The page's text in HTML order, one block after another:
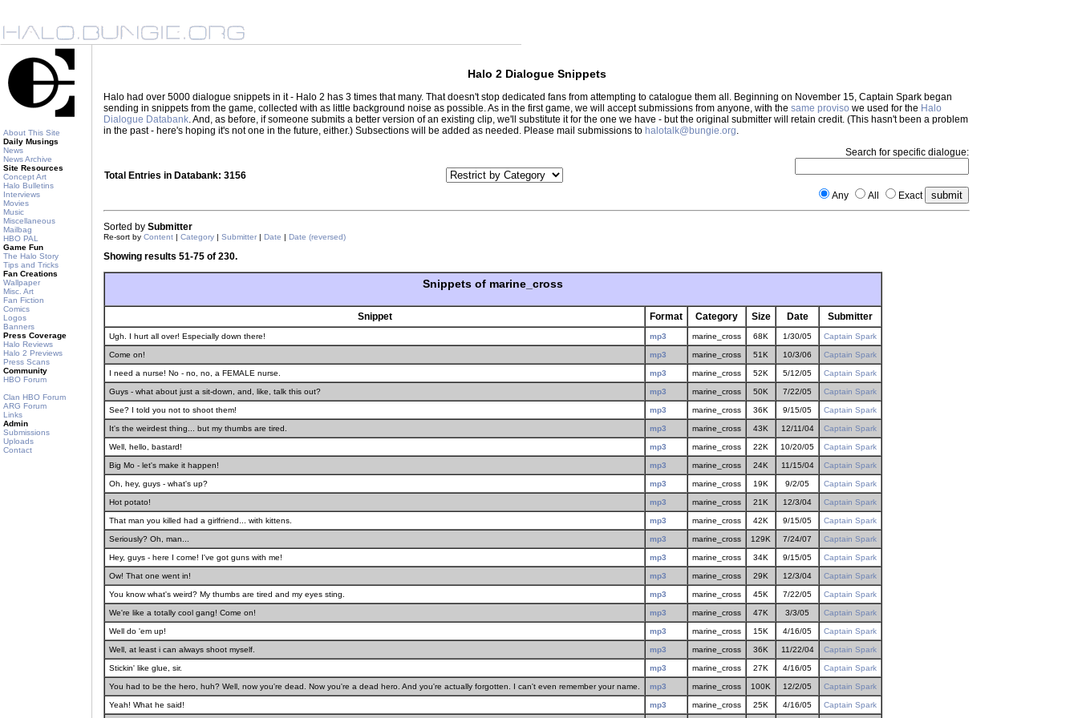
About This Site
Daily Musings
News
News Archive
Site Resources
Concept Art
Halo Bulletins
Interviews
Movies
Music
Miscellaneous
Mailbag
HBO PAL
Game Fun
The Halo Story
Tips and Tricks
Fan Creations
Wallpaper
Misc. Art
Fan Fiction
Comics
Logos
Banners
Press Coverage
Halo Reviews
Halo 2 Previews
Press Scans
Community
HBO Forum
Clan HBO Forum
ARG Forum
Links
Admin
Submissions
Uploads
Contact
Halo 2 Dialogue Snippets
Halo had over 5000 dialogue snippets in it - Halo 2 has 3 times that many. That doesn't stop dedicated fans from attempting to catalogue them all. Beginning on November 15, Captain Spark began
sending in snippets from the game, collected with as little background noise as possible. As in the first game, we will accept submissions from anyone, with the same proviso we used for the Halo
Dialogue Databank. And, as before, if someone submits a better version of an existing clip, we'll substitute it for the one we have - but the original submitter will retain credit. (This hasn't been a problem
in the past - here's hoping it's not one in the future, either.) Subsections will be added as needed. Please mail submissions to halotalk@bungie.org.
Total Entries in Databank: 3156
Search for specific dialogue:
Any All Exact
Sorted by Submitter
Re-sort by Content | Category | Submitter | Date | Date (reversed)
Showing results 51-75 of 230.
Snippets of marine_cross
Snippet Format Category Size Date Submitter
Ugh. I hurt all over! Especially down there! mp3 marine_cross 68K 1/30/05 Captain Spark
Come on! mp3 marine_cross 51K 10/3/06 Captain Spark
I need a nurse! No - no, no, a FEMALE nurse. mp3 marine_cross 52K 5/12/05 Captain Spark
Guys - what about just a sit-down, and, like, talk this out? mp3 marine_cross 50K 7/22/05 Captain Spark
See? I told you not to shoot them! mp3 marine_cross 36K 9/15/05 Captain Spark
It's the weirdest thing... but my thumbs are tired. mp3 marine_cross 43K 12/11/04 Captain Spark
Well, hello, bastard! mp3 marine_cross 22K 10/20/05 Captain Spark
Big Mo - let's make it happen! mp3 marine_cross 24K 11/15/04 Captain Spark
Oh, hey, guys - what's up? mp3 marine_cross 19K 9/2/05 Captain Spark
Hot potato! mp3 marine_cross 21K 12/3/04 Captain Spark
That man you killed had a girlfriend... with kittens. mp3 marine_cross 42K 9/15/05 Captain Spark
Seriously? Oh, man... mp3 marine_cross 129K 7/24/07 Captain Spark
Hey, guys - here I come! I've got guns with me! mp3 marine_cross 34K 9/15/05 Captain Spark
Ow! That one went in! mp3 marine_cross 29K 12/3/04 Captain Spark
You know what's weird? My thumbs are tired and my eyes sting. mp3 marine_cross 45K 7/22/05 Captain Spark
We're like a totally cool gang! Come on! mp3 marine_cross 47K 3/3/05 Captain Spark
Well do 'em up! mp3 marine_cross 15K 4/16/05 Captain Spark
Well, at least i can always shoot myself. mp3 marine_cross 36K 11/22/04 Captain Spark
Stickin' like glue, sir. mp3 marine_cross 27K 4/16/05 Captain Spark
You had to be the hero, huh? Well, now you're dead. Now you're a dead hero. And you're actually forgotten. I can't even remember your name. mp3 marine_cross 100K 12/2/05 Captain Spark
Yeah! What he said! mp3 marine_cross 25K 4/16/05 Captain Spark